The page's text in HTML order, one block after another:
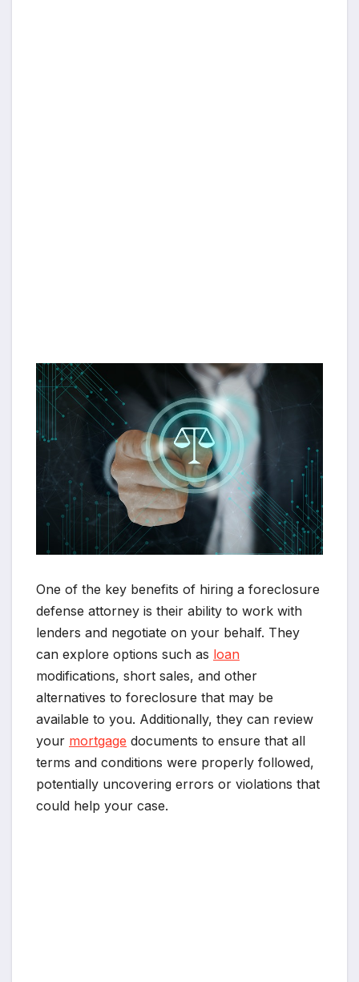
One of the key benefits of hiring a foreclosure
defense attorney is their ability to work with
lenders and negotiate on your behalf. They
can explore options such as loan
modifications, short sales, and other
alternatives to foreclosure that may be
available to you. Additionally, they can review
your mortgage documents to ensure that all
terms and conditions were properly followed,
potentially uncovering errors or violations that
could help your case.